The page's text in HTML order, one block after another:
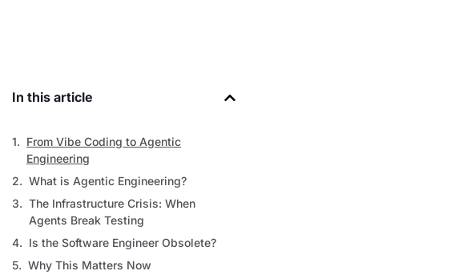
In this article
From Vibe Coding to Agentic
Engineering
What is Agentic Engineering?
The Infrastructure Crisis: When
Agents Break Testing
Is the Software Engineer Obsolete?
Why This Matters Now